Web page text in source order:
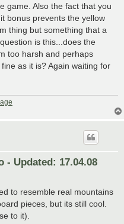
game. Also the fact that you
bonus prevents the yellow
thing but something that a
is this...does the
too harsh and perhaps
as it is? Again waiting for
- Updated: 17.04.08
to resemble real mountains
pieces, but its still cool.
to it).